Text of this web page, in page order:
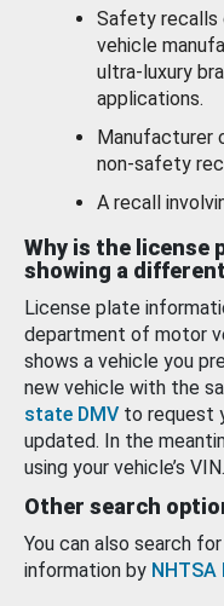
Safety recalls
vehicle
ultra-luxury
applications.
Manufacturer
non-safety
A recall
Why is the license
showing a
License plate
department of motor
shows a vehicle you
new vehicle with the
state DMV to request
updated. In the
using your vehicle’s VIN.
Other search
You can also search
information by NHTSA